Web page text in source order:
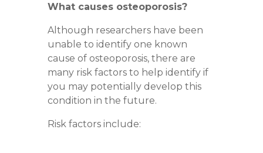
What causes osteoporosis?
Although researchers have been
unable to identify one known
cause of osteoporosis, there are
many risk factors to help identify if
you may potentially develop this
condition in the future.
Risk factors include: